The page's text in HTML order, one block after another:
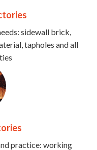
sidewall brick,
tapholes and all
practice: working